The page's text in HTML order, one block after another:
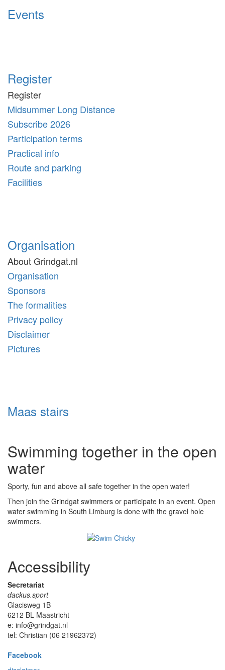
Events
Register
Register
Midsummer Long Distance
Subscribe 2026
Participation terms
Practical info
Route and parking
Facilities
Organisation
About Grindgat.nl
Organisation
Sponsors
The formalities
Privacy policy
Disclaimer
Pictures
Maas stairs
Swimming together in the open
water
Sporty, fun and above all safe together in the open water!
Then join the Grindgat swimmers or participate in an event. Open
water swimming in South Limburg is done with the gravel hole
swimmers.
Accessibility
Secretariat
dackus.sport
Glacisweg 1B
6212 BL Maastricht
e: info@grindgat.nl
tel: Christian (06 21962372)
Facebook